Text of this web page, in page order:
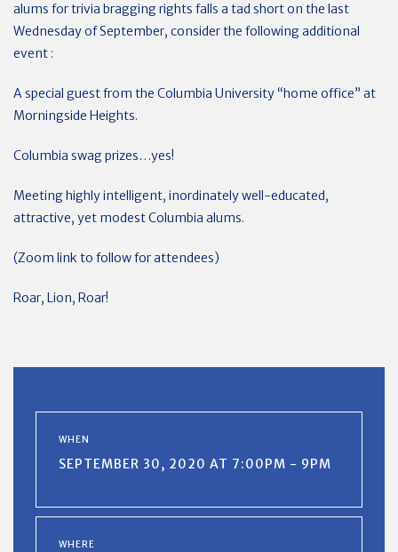
alums for trivia bragging rights falls a tad short on the last
Wednesday of September, consider the following additional
event :
A special guest from the Columbia University “home office” at
Morningside Heights.
Columbia swag prizes…yes!
Meeting highly intelligent, inordinately well-educated,
attractive, yet modest Columbia alums.
(Zoom link to follow for attendees)
Roar, Lion, Roar!
WHEN
SEPTEMBER 30, 2020 AT 7:00PM - 9PM
WHERE